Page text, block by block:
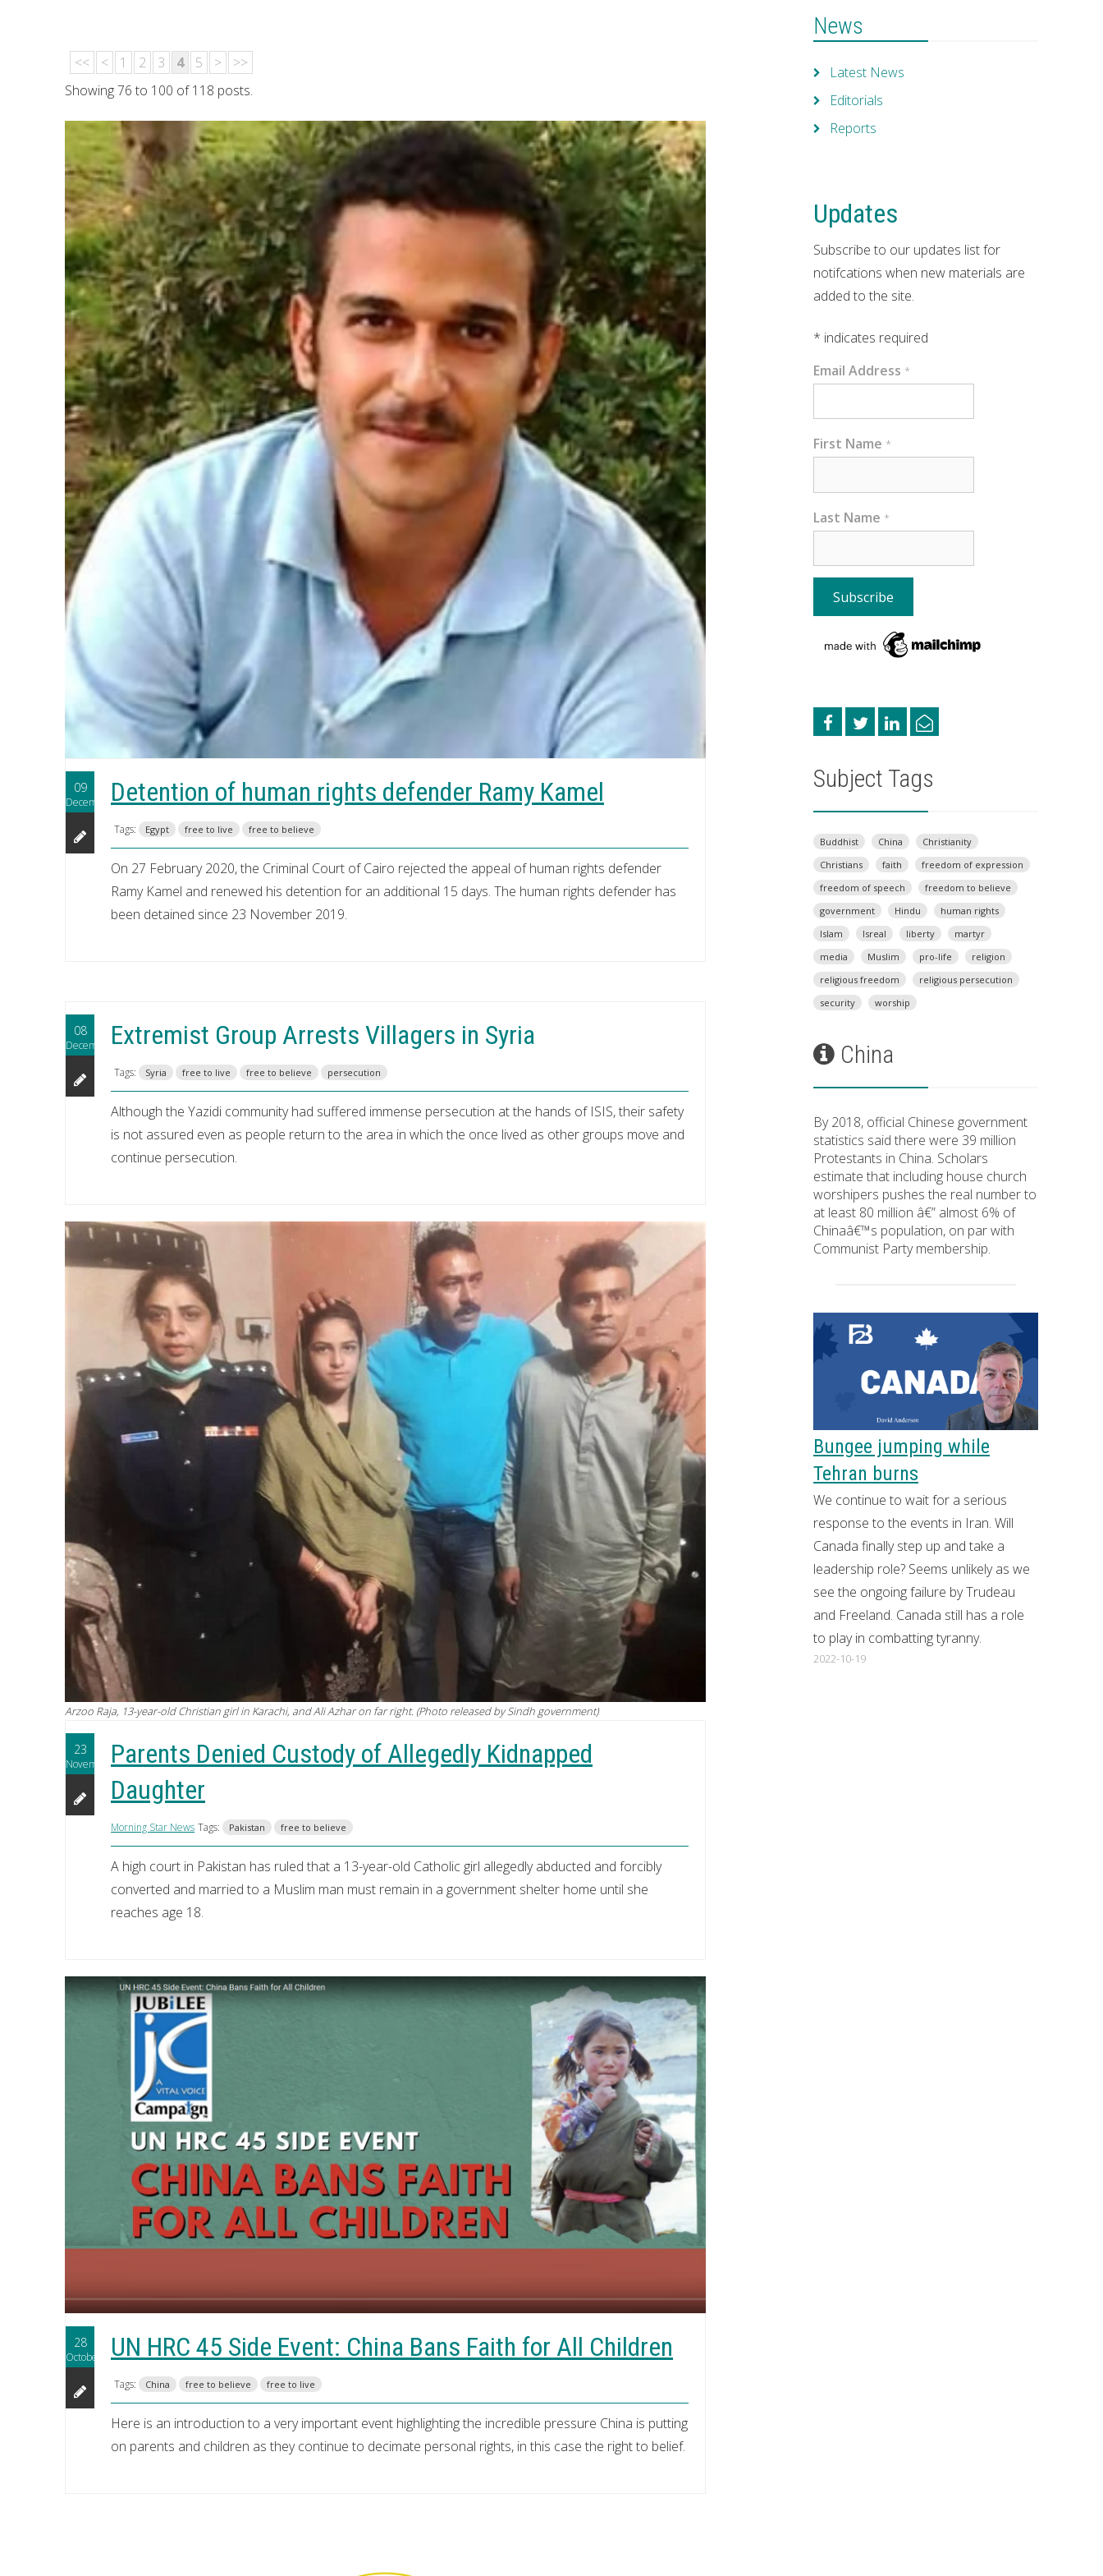
<< < 1 2 3 4 5 >
>>
Showing 76 to 100 of 118 posts.
09
DecemberDetention of human rights defender Ramy Kamel
Tags: Egypt free to live free to believe
On 27 February 2020, the Criminal Court of Cairo rejected the appeal of human rights defender
Ramy Kamel and renewed his detention for an additional 15 days. The human rights defender has
been detained since 23 November 2019.
08
DecemberExtremist Group Arrests Villagers in Syria
Tags: Syria free to live free to believe persecution
Although the Yazidi community had suffered immense persecution at the hands of ISIS, their safety
is not assured even as people return to the area in which the once lived as other groups move and
continue persecution.
Arzoo Raja, 13-year-old Christian girl in Karachi, and Ali Azhar on far right. (Photo released by Sindh government)
23
NovemberParents Denied Custody of Allegedly Kidnapped
Daughter
Morning Star News Tags: Pakistan free to believe
A high court in Pakistan has ruled that a 13-year-old Catholic girl allegedly abducted and forcibly
converted and married to a Muslim man must remain in a government shelter home until she
reaches age 18.
28
October UN HRC 45 Side Event: China Bans Faith for All Children
Tags: China free to believe free to live
Here is an introduction to a very important event highlighting the incredible pressure China is putting
on parents and children as they continue to decimate personal rights, in this case the right to belief.
News
Latest News
Editorials
Reports
Updates
Subscribe to our updates list for
notifcations when new materials are
added to the site.
* indicates required
Email Address *
First Name *
Last Name *
Subject Tags
Buddhist China
Christianity
Christians
faith
freedom of expression
freedom of speech
freedom to believe
government
Hindu
human rights
Islam
Isreal liberty
martyr
media
Muslim pro-life
religion
religious freedom
religious persecution
security
worship
China
By 2018, official Chinese government
statistics said there were 39 million
Protestants in China. Scholars
estimate that including house church
worshipers pushes the real number to
at least 80 million â€” almost 6% of
Chinaâ€™s population, on par with
Communist Party membership.
Bungee jumping while
Tehran burns
We continue to wait for a serious
response to the events in Iran. Will
Canada finally step up and take a
leadership role? Seems unlikely as we
see the ongoing failure by Trudeau
and Freeland. Canada still has a role
to play in combatting tyranny.
2022-10-19